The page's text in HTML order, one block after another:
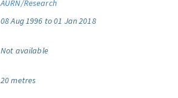
AURN/Research
08 Aug 1996 to 01 Jan 2018
Not available
20 metres